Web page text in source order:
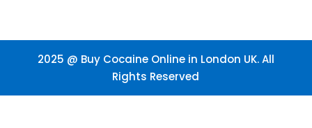
2025 @ Buy Cocaine Online in London UK. All
Rights Reserved